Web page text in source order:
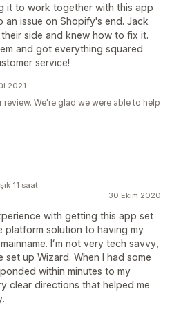
it to work together with this app
issue on Shopify's end. Jack
side and knew how to fix it.
and got everything squared
service!
2021
We're glad we were able to help
30 Ekim 2020
with getting this app set
platform solution to having my
Iʻm not very tech savvy,
up Wizard. When I had some
within minutes to my
clear directions that helped me
11 saat